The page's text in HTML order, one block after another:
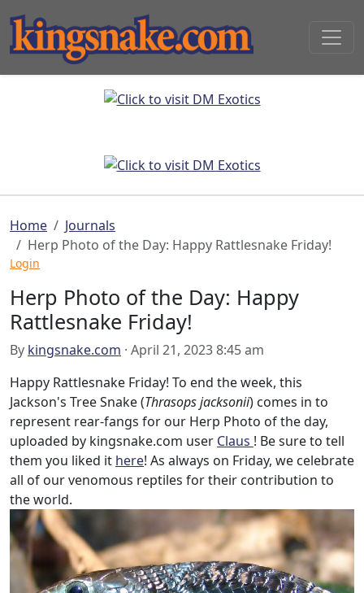
Home
Journals
Herp Photo of the Day: Happy Rattlesnake Friday!
Login
Herp Photo of the Day: Happy
Rattlesnake Friday!
By kingsnake.com · April 21, 2023 8:45 am
Happy Rattlesnake Friday! To end the week, this
Jackson's Tree Snake (Thrasops jacksonii) comes in to
represent rear-fangs for our Herp Photo of the day,
uploaded by kingsnake.com user Claus ! Be sure to tell
them you liked it here! As always on Friday, we celebrate
all of our venomous reptiles for their contribution to
the world.